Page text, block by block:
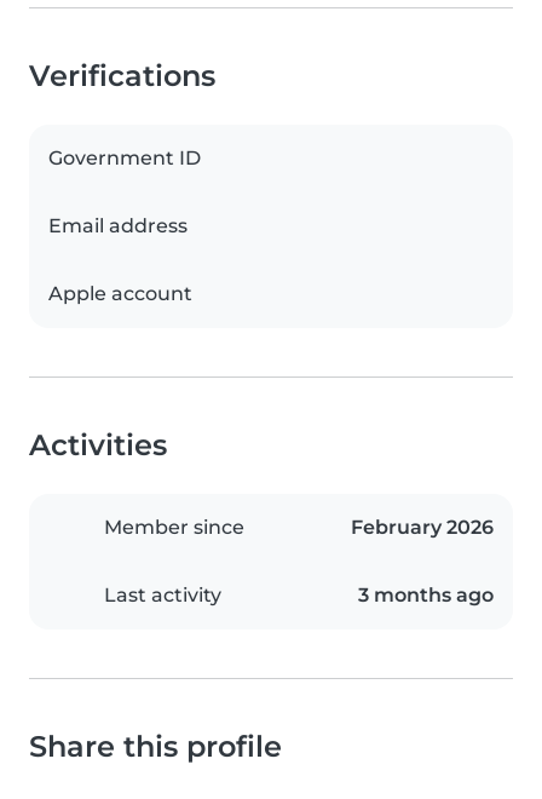
Verifications
Government ID
Email address
Apple account
Activities
Member since February 2026
Last activity 3 months ago
Share this profile